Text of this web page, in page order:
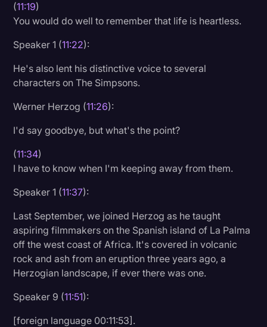
(11:19)
You would do well to remember that life is heartless.
Speaker 1 (11:22):
He's also lent his distinctive voice to several
characters on The Simpsons.
Werner Herzog (11:26):
I'd say goodbye, but what's the point?
(11:34)
I have to know when I'm keeping away from them.
Speaker 1 (11:37):
Last September, we joined Herzog as he taught
aspiring filmmakers on the Spanish island of La Palma
off the west coast of Africa. It's covered in volcanic
rock and ash from an eruption three years ago, a
Herzogian landscape, if ever there was one.
Speaker 9 (11:51):
[foreign language 00:11:53].